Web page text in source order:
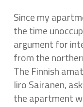
Since my
the time
argument for
from the
The Finnish
Iiro Sairanen,
the apartment